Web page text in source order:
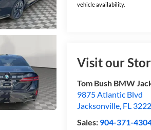
vehicle availability.
Visit our
Tom Bush BMW
9875 Atlantic Blvd
Jacksonville, FL
Sales: 904-371-